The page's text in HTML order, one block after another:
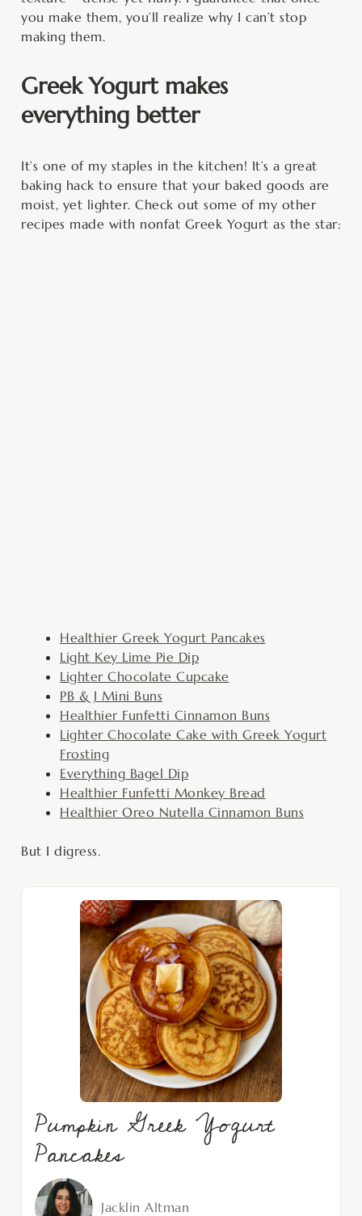
you make them, you’ll realize why I can’t stop
making them.
Greek Yogurt makes
everything better
It’s one of my staples in the kitchen! It’s a great
baking hack to ensure that your baked goods are
moist, yet lighter. Check out some of my other
recipes made with nonfat Greek Yogurt as the star:
Healthier Greek Yogurt Pancakes
Light Key Lime Pie Dip
Lighter Chocolate Cupcake
PB & J Mini Buns
Healthier Funfetti Cinnamon Buns
Lighter Chocolate Cake with Greek Yogurt
Frosting
Everything Bagel Dip
Healthier Funfetti Monkey Bread
Healthier Oreo Nutella Cinnamon Buns
But I digress.
Pumpkin Greek Yogurt
Pancakes
Jacklin Altman